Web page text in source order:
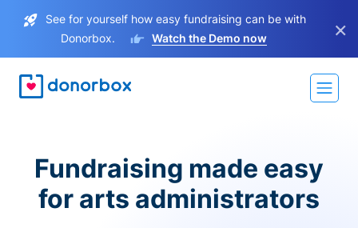
See for yourself how easy fundraising can be with
Donorbox.
Watch the Demo now ×
Fundraising made easy
for arts administrators